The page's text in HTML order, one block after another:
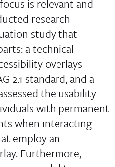
is relevant and
research
study that
a technical
overlays
2.1 standard, and a
the usability
with permanent
when interacting
employ an
Furthermore,